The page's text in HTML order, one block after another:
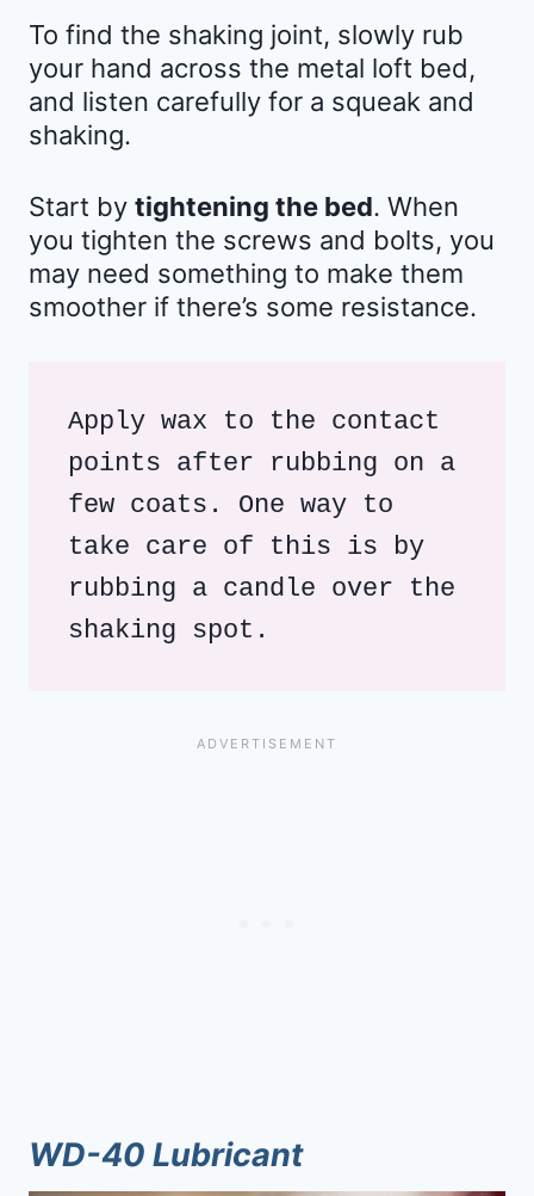
To find the shaking joint, slowly rub
your hand across the metal loft bed,
and listen carefully for a squeak and
shaking.
Start by tightening the bed. When
you tighten the screws and bolts, you
may need something to make them
smoother if there’s some resistance.
Apply wax to the contact
points after rubbing on a
few coats. One way to
take care of this is by
rubbing a candle over the
shaking spot.
WD-40 Lubricant